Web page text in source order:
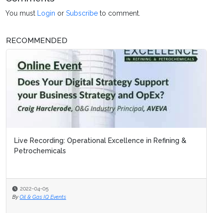
You must Login orSubscribe to comment.
RECOMMENDED
Live Recording: Operational Excellence in Refining &
Petrochemicals
2022-04-05
By Oil & Gas IQ Events